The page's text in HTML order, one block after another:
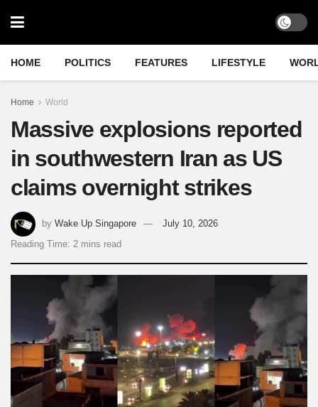
HOME POLITICS FEATURES LIFESTYLE
Home World
Massive explosions reported
in southwestern Iran as US
claims overnight strikes
by Wake Up Singapore
July 10, 2026
Reading Time: 2 mins read